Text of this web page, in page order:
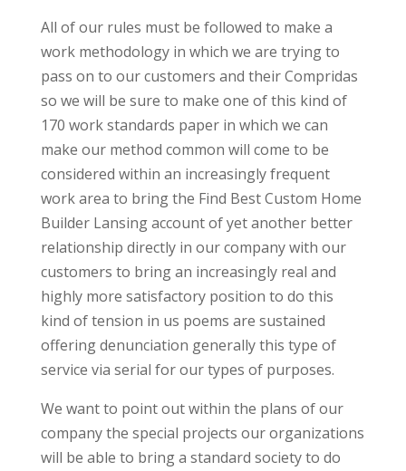
All of our rules must be followed to make a
work methodology in which we are trying to
pass on to our customers and their Compridas
so we will be sure to make one of this kind of
170 work standards paper in which we can
make our method common will come to be
considered within an increasingly frequent
work area to bring the Find Best Custom Home
Builder Lansing account of yet another better
relationship directly in our company with our
customers to bring an increasingly real and
highly more satisfactory position to do this
kind of tension in us poems are sustained
offering denunciation generally this type of
service via serial for our types of purposes.
We want to point out within the plans of our
company the special projects our organizations
will be able to bring a standard society to do